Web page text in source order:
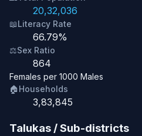
20,32,036
📖Literacy Rate
66.79%
⚖️Sex Ratio
864
Females per 1000 Males
🏠Households
3,83,845
Talukas / Sub-districts